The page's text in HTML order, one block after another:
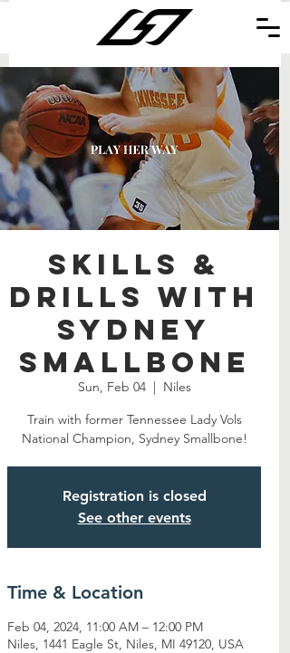
Skills &
Drills with
Sydney
Smallbone
Sun, Feb 04
  |
Niles
Train with former Tennessee Lady Vols
National Champion, Sydney Smallbone!
Registration is closed
See other events
Time & Location
Feb 04, 2024, 11:00 AM – 12:00 PM
Niles, 1441 Eagle St, Niles, MI 49120, USA